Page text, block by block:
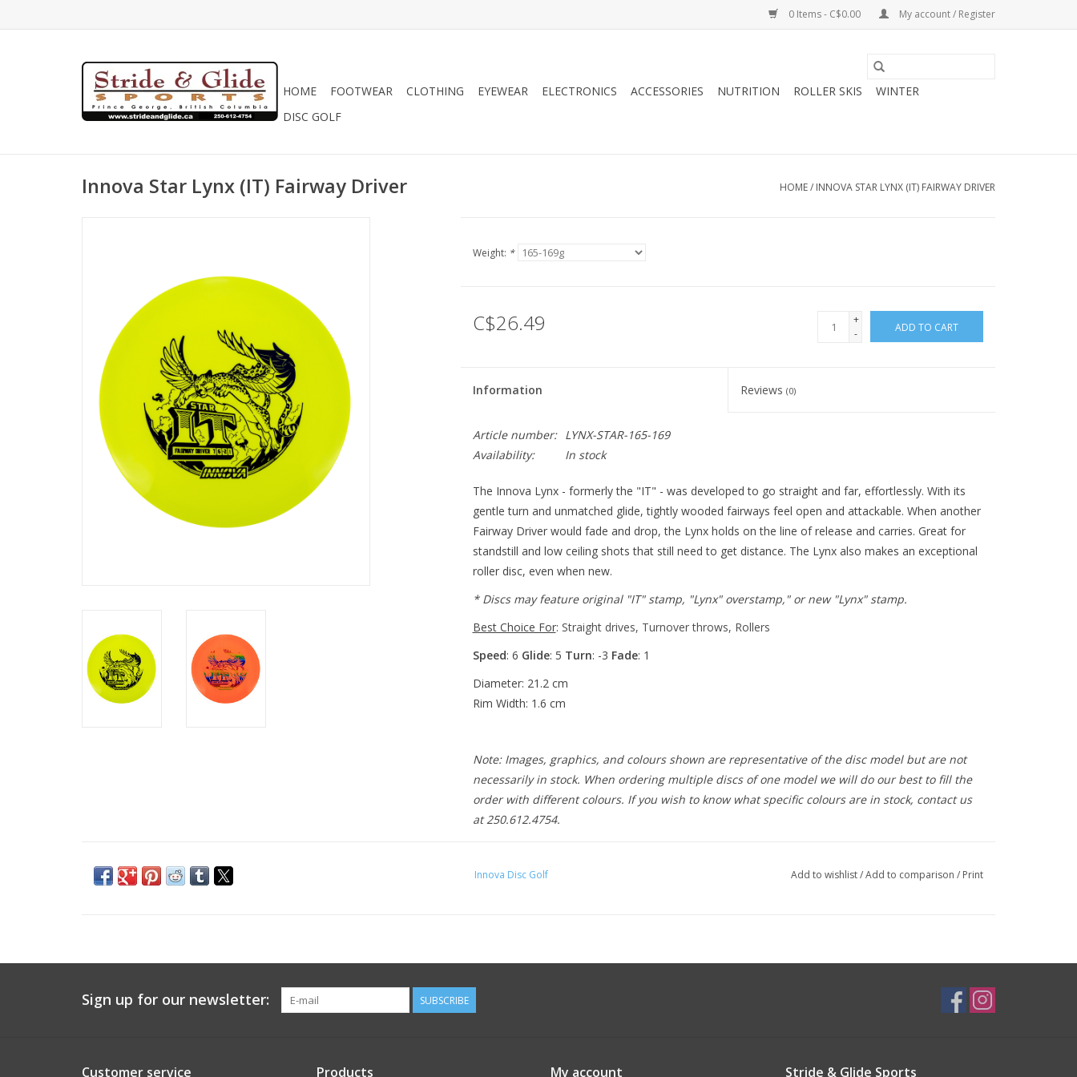
0 Items - C$0.00 My account / Register
HOME FOOTWEAR CLOTHING EYEWEAR ELECTRONICS ACCESSORIES NUTRITION ROLLER SKIS
WINTER
DISC GOLF
Innova Star Lynx (IT) Fairway Driver HOME/ INNOVA STAR LYNX (IT) FAIRWAY DRIVER
Weight: *
C$26.49
+
-
ADD TO CART
Information Reviews(0)
Article number:
LYNX-STAR-165-169
Availability:
In stock
The Innova Lynx - formerly the "IT" - was developed to go straight and far, effortlessly. With its
gentle turn and unmatched glide, tightly wooded fairways feel open and attackable. When another
Fairway Driver would fade and drop, the Lynx holds on the line of release and carries. Great for
standstill and low ceiling shots that still need to get distance. The Lynx also makes an exceptional
roller disc, even when new.
* Discs may feature original "IT" stamp, "Lynx" overstamp," or new "Lynx" stamp.
Best Choice For: Straight drives, Turnover throws, Rollers
Speed: 6 Glide: 5 Turn: -3 Fade: 1
Diameter: 21.2 cm
Rim Width: 1.6 cm
Note: Images, graphics, and colours shown are representative of the disc model but are not
necessarily in stock. When ordering multiple discs of one model we will do our best to fill the
order with different colours. If you wish to know what specific colours are in stock, contact us
at 250.612.4754.
Innova Disc Golf Add to wishlist/Add to comparison / Print
Sign up for our newsletter: SUBSCRIBE
Customer service Products My account Stride & Glide Sports